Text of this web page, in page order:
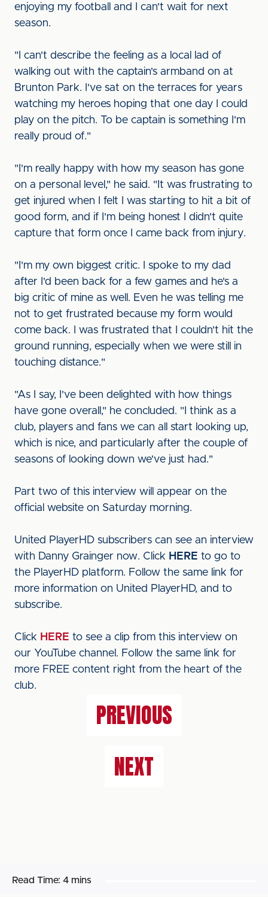
enjoying my football and I can't wait for next
season.
"I can't describe the feeling as a local lad of
walking out with the captain's armband on at
Brunton Park. I've sat on the terraces for years
watching my heroes hoping that one day I could
play on the pitch. To be captain is something I'm
really proud of."
"I'm really happy with how my season has gone
on a personal level," he said. "It was frustrating to
get injured when I felt I was starting to hit a bit of
good form, and if I'm being honest I didn't quite
capture that form once I came back from injury.
"I'm my own biggest critic. I spoke to my dad
after I'd been back for a few games and he's a
big critic of mine as well. Even he was telling me
not to get frustrated because my form would
come back. I was frustrated that I couldn't hit the
ground running, especially when we were still in
touching distance."
"As I say, I've been delighted with how things
have gone overall," he concluded. "I think as a
club, players and fans we can all start looking up,
which is nice, and particularly after the couple of
seasons of looking down we've just had."
Part two of this interview will appear on the
official website on Saturday morning.
United PlayerHD subscribers can see an interview
with Danny Grainger now. Click HERE to go to
the PlayerHD platform. Follow the same link for
more information on United PlayerHD, and to
subscribe.
Click HERE to see a clip from this interview on
our YouTube channel. Follow the same link for
more FREE content right from the heart of the
club.
PREVIOUS
NEXT
Read Time: 4 mins